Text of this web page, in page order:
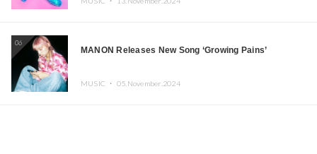
06
MANON Releases New Song ‘Growing Pains’
MUSIC ・ 05.November.2024